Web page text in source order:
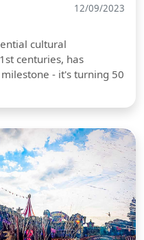
12/09/2023
cultural
centuries, has
- it's turning 50